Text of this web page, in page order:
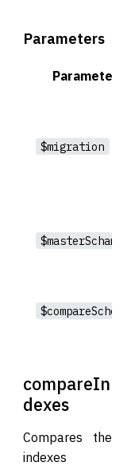
Parameters
Parameter
$migration
$masterSchama
$compareSchema
compareIn
dexes
Compares the
indexes